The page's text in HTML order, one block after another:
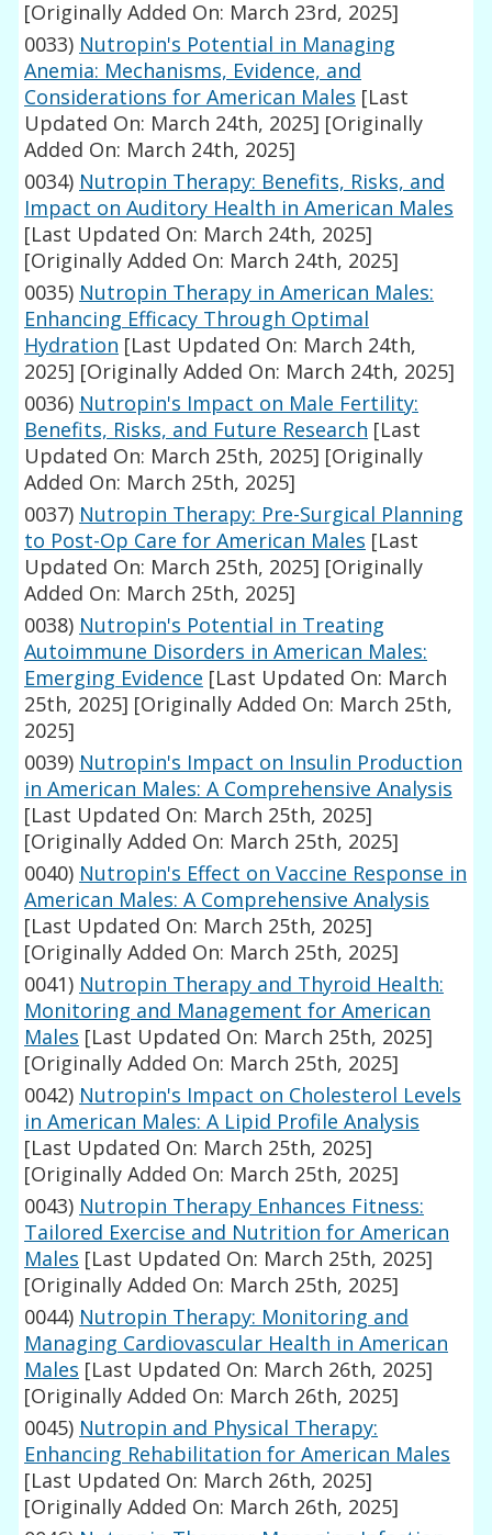
[Originally Added On: March 23rd, 2025]
0033) Nutropin's Potential in Managing
Anemia: Mechanisms, Evidence, and
Considerations for American Males [Last
Updated On: March 24th, 2025] [Originally
Added On: March 24th, 2025]
0034) Nutropin Therapy: Benefits, Risks, and
Impact on Auditory Health in American Males
[Last Updated On: March 24th, 2025]
[Originally Added On: March 24th, 2025]
0035) Nutropin Therapy in American Males:
Enhancing Efficacy Through Optimal
Hydration [Last Updated On: March 24th,
2025] [Originally Added On: March 24th, 2025]
0036) Nutropin's Impact on Male Fertility:
Benefits, Risks, and Future Research [Last
Updated On: March 25th, 2025] [Originally
Added On: March 25th, 2025]
0037) Nutropin Therapy: Pre-Surgical Planning
to Post-Op Care for American Males [Last
Updated On: March 25th, 2025] [Originally
Added On: March 25th, 2025]
0038) Nutropin's Potential in Treating
Autoimmune Disorders in American Males:
Emerging Evidence [Last Updated On: March
25th, 2025] [Originally Added On: March 25th,
2025]
0039) Nutropin's Impact on Insulin Production
in American Males: A Comprehensive Analysis
[Last Updated On: March 25th, 2025]
[Originally Added On: March 25th, 2025]
0040) Nutropin's Effect on Vaccine Response in
American Males: A Comprehensive Analysis
[Last Updated On: March 25th, 2025]
[Originally Added On: March 25th, 2025]
0041) Nutropin Therapy and Thyroid Health:
Monitoring and Management for American
Males [Last Updated On: March 25th, 2025]
[Originally Added On: March 25th, 2025]
0042) Nutropin's Impact on Cholesterol Levels
in American Males: A Lipid Profile Analysis
[Last Updated On: March 25th, 2025]
[Originally Added On: March 25th, 2025]
0043) Nutropin Therapy Enhances Fitness:
Tailored Exercise and Nutrition for American
Males [Last Updated On: March 25th, 2025]
[Originally Added On: March 25th, 2025]
0044) Nutropin Therapy: Monitoring and
Managing Cardiovascular Health in American
Males [Last Updated On: March 26th, 2025]
[Originally Added On: March 26th, 2025]
0045) Nutropin and Physical Therapy:
Enhancing Rehabilitation for American Males
[Last Updated On: March 26th, 2025]
[Originally Added On: March 26th, 2025]